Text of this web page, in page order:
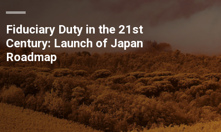
Fiduciary Duty in the 21st
Century: Launch of Japan
Roadmap